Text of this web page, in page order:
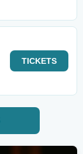
TICKETS